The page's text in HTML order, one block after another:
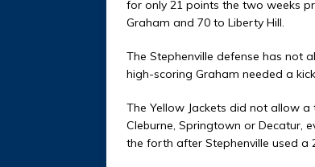
for only 21 points the two weeks
Graham and 70 to Liberty Hill.
The Stephenville defense has not
high-scoring Graham needed a
The Yellow Jackets did not allow
Cleburne, Springtown or Decatur,
the forth after Stephenville used a